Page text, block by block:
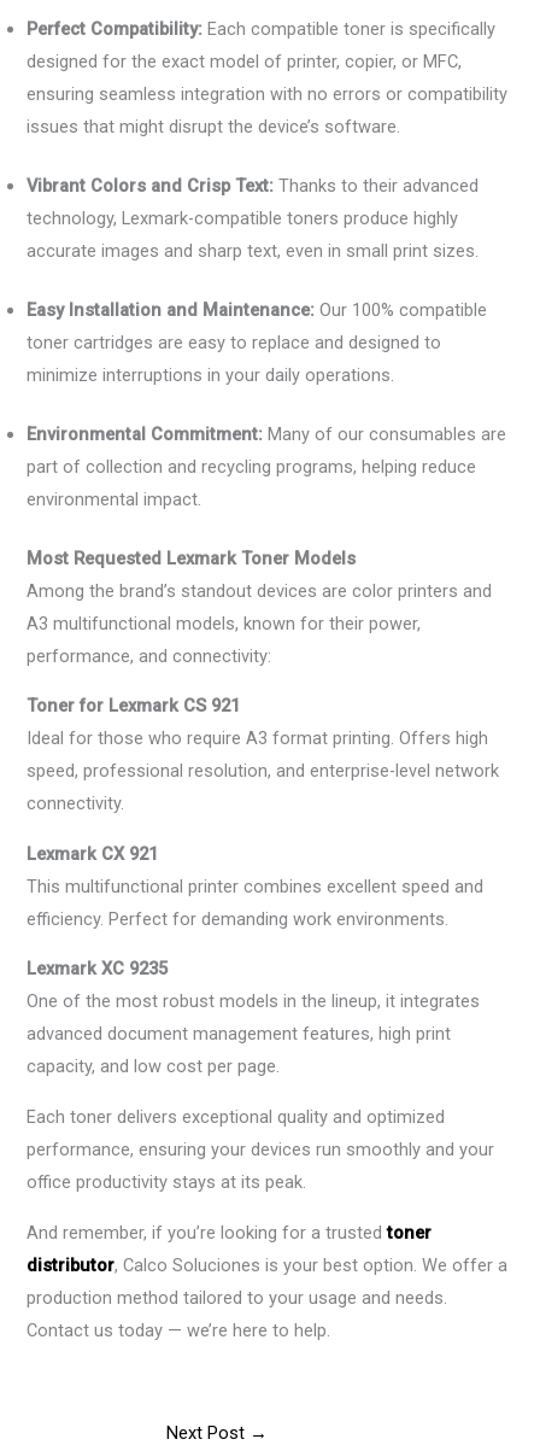
Perfect Compatibility: Each compatible toner is specifically
designed for the exact model of printer, copier, or MFC,
ensuring seamless integration with no errors or compatibility
issues that might disrupt the device’s software.
Vibrant Colors and Crisp Text: Thanks to their advanced
technology, Lexmark-compatible toners produce highly
accurate images and sharp text, even in small print sizes.
Easy Installation and Maintenance: Our 100% compatible
toner cartridges are easy to replace and designed to
minimize interruptions in your daily operations.
Environmental Commitment: Many of our consumables are
part of collection and recycling programs, helping reduce
environmental impact.
Most Requested Lexmark Toner Models
Among the brand’s standout devices are color printers and
A3 multifunctional models, known for their power,
performance, and connectivity:
Toner for Lexmark CS 921
Ideal for those who require A3 format printing. Offers high
speed, professional resolution, and enterprise-level network
connectivity.
Lexmark CX 921
This multifunctional printer combines excellent speed and
efficiency. Perfect for demanding work environments.
Lexmark XC 9235
One of the most robust models in the lineup, it integrates
advanced document management features, high print
capacity, and low cost per page.
Each toner delivers exceptional quality and optimized
performance, ensuring your devices run smoothly and your
office productivity stays at its peak.
And remember, if you’re looking for a trustedtoner
distributor, Calco Soluciones is your best option. We offer a
production method tailored to your usage and needs.
Contact us today — we’re here to help.
Next Post →